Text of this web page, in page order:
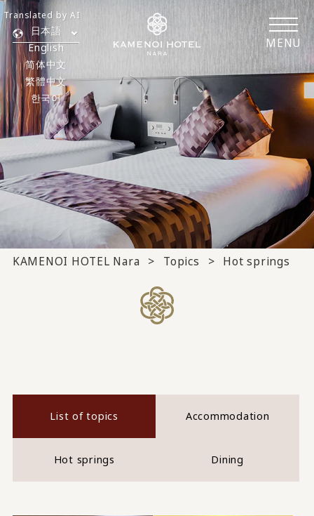
MENU
日本語
English
简体中文
繁體中文
한국어
Translated by AI
KAMENOI HOTEL Nara Topics Hot springs
List of topics Accommodation
Hot springs Dining